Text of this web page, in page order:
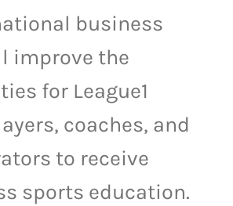
business
improve the
for League1
coaches, and
to receive
sports education.